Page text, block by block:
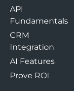
API
Fundamentals
CRM
Integration
AI Features
Prove ROI